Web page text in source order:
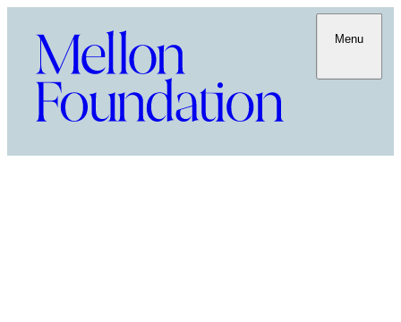
Menu